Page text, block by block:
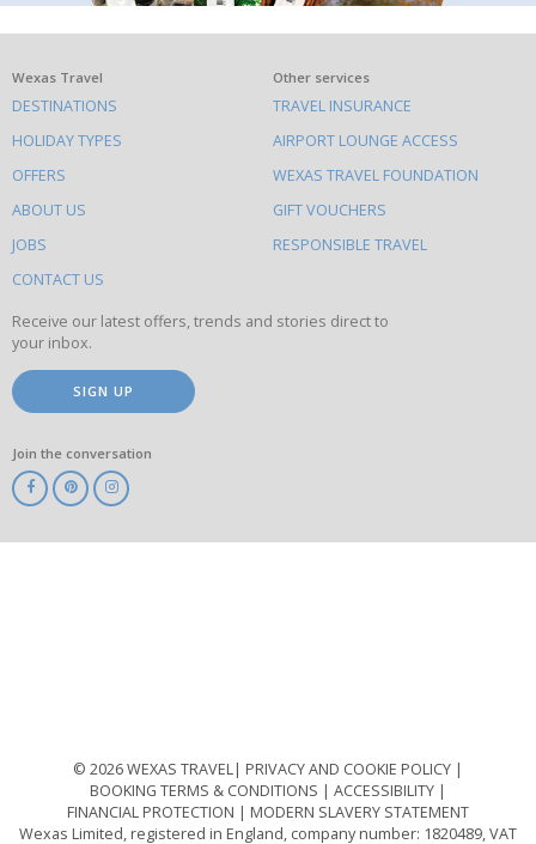
What
else
to
do
on
this
site
Wexas Travel
DESTINATIONS
HOLIDAY TYPES
OFFERS
ABOUT US
JOBS
CONTACT US
Other services
TRAVEL INSURANCE
AIRPORT LOUNGE ACCESS
WEXAS TRAVEL FOUNDATION
GIFT VOUCHERS
RESPONSIBLE TRAVEL
Receive our latest offers, trends and stories direct to
your inbox.
SIGN UP
Join the conversation
© 2026 WEXAS TRAVEL
PRIVACY AND COOKIE POLICY
BOOKING TERMS & CONDITIONS
ACCESSIBILITY
FINANCIAL PROTECTION
MODERN SLAVERY STATEMENT
Wexas Limited, registered in England, company number: 1820489, VAT